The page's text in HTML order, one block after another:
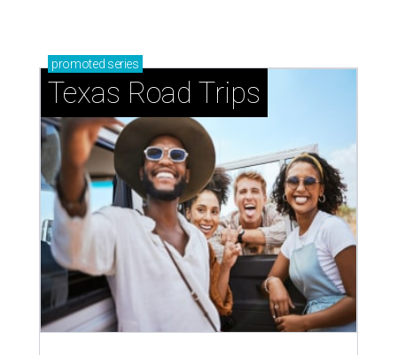
promoted series
Texas Road Trips